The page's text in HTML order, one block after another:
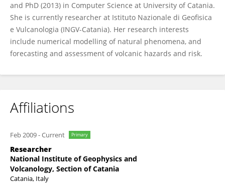
and PhD (2013) in Computer Science at University of Catania.
She is currently researcher at Istituto Nazionale di Geofisica
e Vulcanologia (INGV-Catania). Her research interests
include numerical modelling of natural phenomena, and
forecasting and assessment of volcanic hazards and risk.
Affiliations
Feb 2009-Current Primary
Researcher
National Institute of Geophysics and
Volcanology, Section of Catania
Catania, Italy